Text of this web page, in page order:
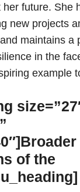
future. She
new projects
maintains a
in the
example
of the